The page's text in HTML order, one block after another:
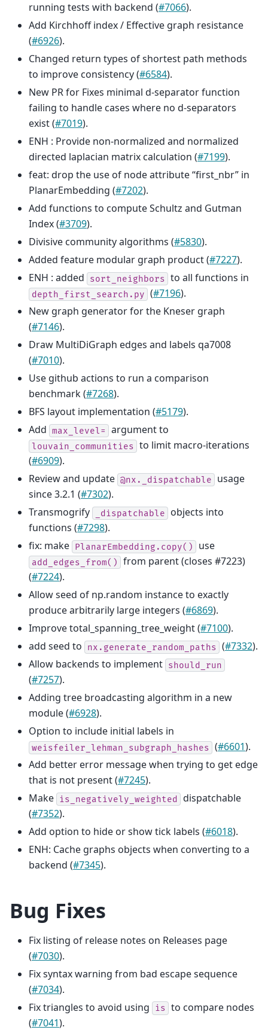
running tests with backend (#7066).
Add Kirchhoff index / Effective graph resistance
(#6926).
Changed return types of shortest path methods
to improve consistency (#6584).
New PR for Fixes minimal d-separator function
failing to handle cases where no d-separators
exist (#7019).
ENH : Provide non-normalized and normalized
directed laplacian matrix calculation (#7199).
feat: drop the use of node attribute “first_nbr” in
PlanarEmbedding (#7202).
Add functions to compute Schultz and Gutman
Index (#3709).
Divisive community algorithms (#5830).
Added feature modular graph product (#7227).
ENH : added
sort_neighbors to all functions in
depth_first_search.py (#7196).
New graph generator for the Kneser graph
(#7146).
Draw MultiDiGraph edges and labels qa7008
(#7010).
Use github actions to run a comparison
benchmark (#7268).
BFS layout implementation (#5179).
Add max_level= argument to
louvain_communities to limit macro-iterations
(#6909).
Review and update @nx._dispatchable
usage
since 3.2.1 (#7302).
Transmogrify
_dispatchable
objects into
functions (#7298).
fix: make PlanarEmbedding.copy() use
add_edges_from()
from parent (closes #7223)
(#7224).
Allow seed of np.random instance to exactly
produce arbitrarily large integers (#6869).
Improve total_spanning_tree_weight (#7100).
add seed to
nx.generate_random_paths (#7332).
Allow backends to implement should_run
(#7257).
Adding tree broadcasting algorithm in a new
module (#6928).
Option to include initial labels in
weisfeiler_lehman_subgraph_hashes (#6601).
Add better error message when trying to get edge
that is not present (#7245).
Make is_negatively_weighted dispatchable
(#7352).
Add option to hide or show tick labels (#6018).
ENH: Cache graphs objects when converting to a
backend (#7345).
Bug Fixes
Fix listing of release notes on Releases page
(#7030).
Fix syntax warning from bad escape sequence
(#7034).
Fix triangles to avoid using
is to compare nodes
(#7041).